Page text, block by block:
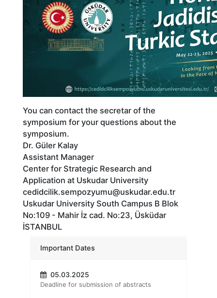
You can contact the secretar of the
symposium for your questions about the
symposium.
Dr. Güler Kalay
Assistant Manager
Center for Strategic Research and
Application at Uskudar University
cedidcilik.sempozyumu@uskudar.edu.tr
Uskudar University South Campus B Blok
No:109 - Mahir İz cad. No:23, Üsküdar
İSTANBUL
Important Dates
05.03.2025
Deadline for submission of abstracts